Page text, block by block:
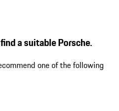
a suitable Porsche.
one of the following